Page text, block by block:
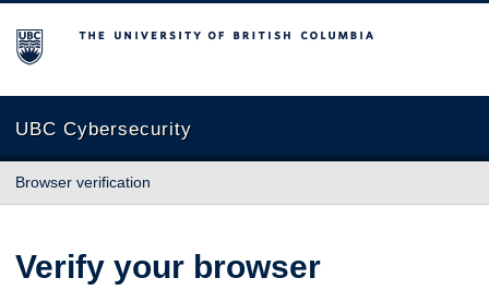
The University of British Columbia
UBC Cybersecurity
Browser verification
Verify your browser